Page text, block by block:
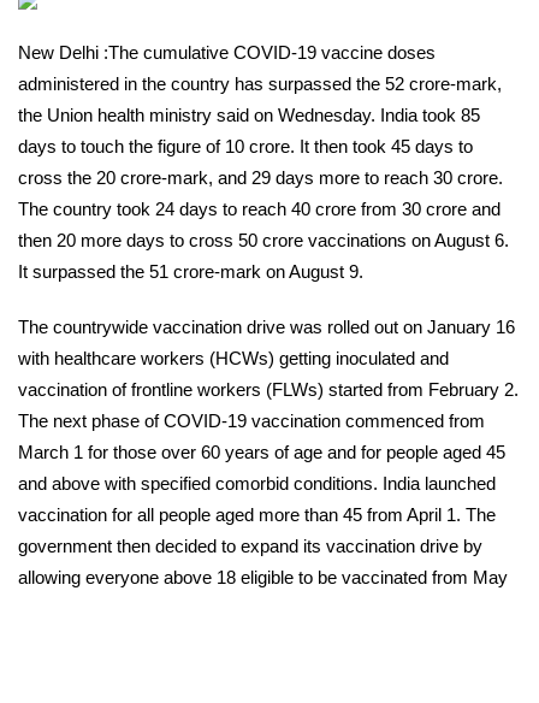
Politics
Editorial
New Delhi :The cumulative COVID-19 vaccine doses
administered in the country has surpassed the 52 crore-mark,
the Union health ministry said on Wednesday. India took 85
days to touch the figure of 10 crore. It then took 45 days to
cross the 20 crore-mark, and 29 days more to reach 30 crore.
The country took 24 days to reach 40 crore from 30 crore and
then 20 more days to cross 50 crore vaccinations on August 6.
It surpassed the 51 crore-mark on August 9.
The countrywide vaccination drive was rolled out on January 16
with healthcare workers (HCWs) getting inoculated and
vaccination of frontline workers (FLWs) started from February 2.
The next phase of COVID-19 vaccination commenced from
March 1 for those over 60 years of age and for people aged 45
and above with specified comorbid conditions. India launched
vaccination for all people aged more than 45 from April 1. The
government then decided to expand its vaccination drive by
allowing everyone above 18 eligible to be vaccinated from May